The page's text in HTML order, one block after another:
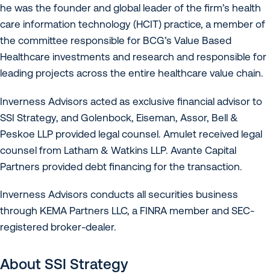
he was the founder and global leader of the firm’s health
care information technology (HCIT) practice, a member of
the committee responsible for BCG’s Value Based
Healthcare investments and research and responsible for
leading projects across the entire healthcare value chain.
Inverness Advisors acted as exclusive financial advisor to
SSI Strategy, and Golenbock, Eiseman, Assor, Bell &
Peskoe LLP provided legal counsel. Amulet received legal
counsel from Latham & Watkins LLP. Avante Capital
Partners provided debt financing for the transaction.
Inverness Advisors conducts all securities business
through KEMA Partners LLC, a FINRA member and SEC-
registered broker-dealer.
About SSI Strategy